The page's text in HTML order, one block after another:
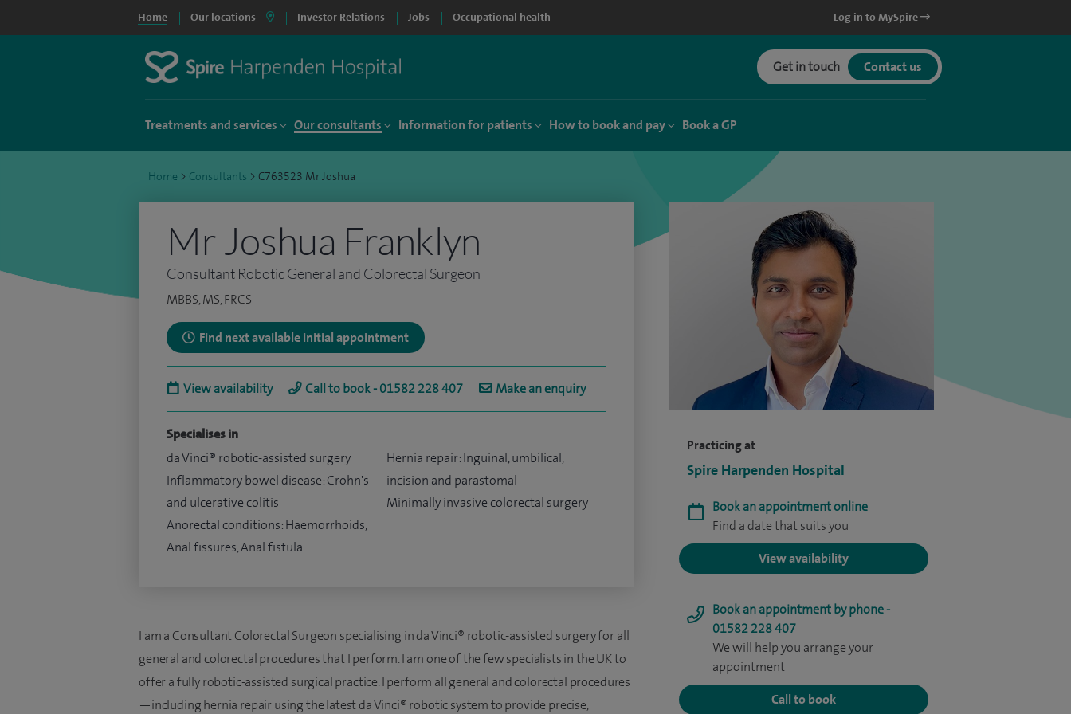
Home Our locations Investor Relations Jobs Occupational health Log in to MySpire
Get in touch Contact us
Treatments and services Our consultants Information for patients How to book and pay Book a GP
Home > Consultants > C763523 Mr Joshua
Practicing at
Spire Harpenden Hospital
Book an appointment online
Find a date that suits you
View availability
Book an appointment by phone -
01582 228 407
We will help you arrange your
appointment
Call to book
Mr Joshua Franklyn
Consultant Robotic General and Colorectal Surgeon
MBBS, MS, FRCS
Find next available initial appointment
View availability Call to book - 01582 228 407 Make an enquiry
Specialises in
da Vinci® robotic-assisted surgery
Inflammatory bowel disease: Crohn's
and ulcerative colitis
Anorectal conditions: Haemorrhoids,
Anal fissures, Anal fistula
Hernia repair: Inguinal, umbilical,
incision and parastomal
Minimally invasive colorectal surgery
I am a Consultant Colorectal Surgeon specialising in da Vinci® robotic-assisted surgery for all
general and colorectal procedures that I perform. I am one of the few specialists in the UK to
offer a fully robotic-assisted surgical practice. I perform all general and colorectal procedures
—including hernia repair using the latest da Vinci® robotic system to provide precise,